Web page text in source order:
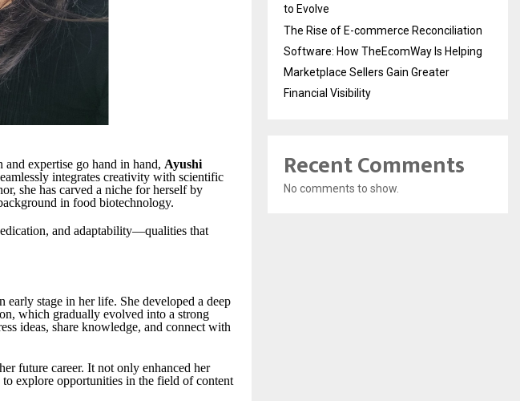
and expertise go hand in hand, Ayushi
integrates creativity with scientific
she has carved a niche for herself by
in food biotechnology.
and adaptability—qualities that
stage in her life. She developed a deep
which gradually evolved into a strong
ideas, share knowledge, and connect with
future career. It not only enhanced her
explore opportunities in the field of content
to Evolve
The Rise of E-commerce Reconciliation
Software: How TheEcomWay Is Helping
Marketplace Sellers Gain Greater
Financial Visibility
Recent Comments
No comments to show.